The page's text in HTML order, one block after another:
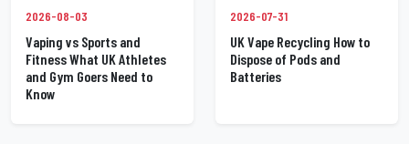
2026-08-03
Vaping vs Sports and
Fitness What UK Athletes
and Gym Goers Need to
Know
2026-07-31
UK Vape Recycling How to
Dispose of Pods and
Batteries